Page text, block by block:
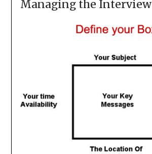
Managing the Interview